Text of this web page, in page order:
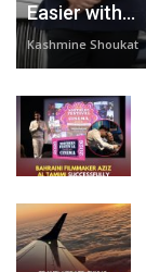
Easier with...
Kashmine Shoukat